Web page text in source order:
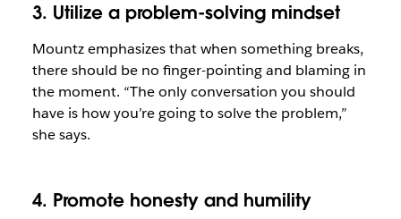
3. Utilize a problem-solving mindset
Mountz emphasizes that when something breaks,
there should be no finger-pointing and blaming in
the moment. “The only conversation you should
have is how you’re going to solve the problem,”
she says.
4. Promote honesty and humility